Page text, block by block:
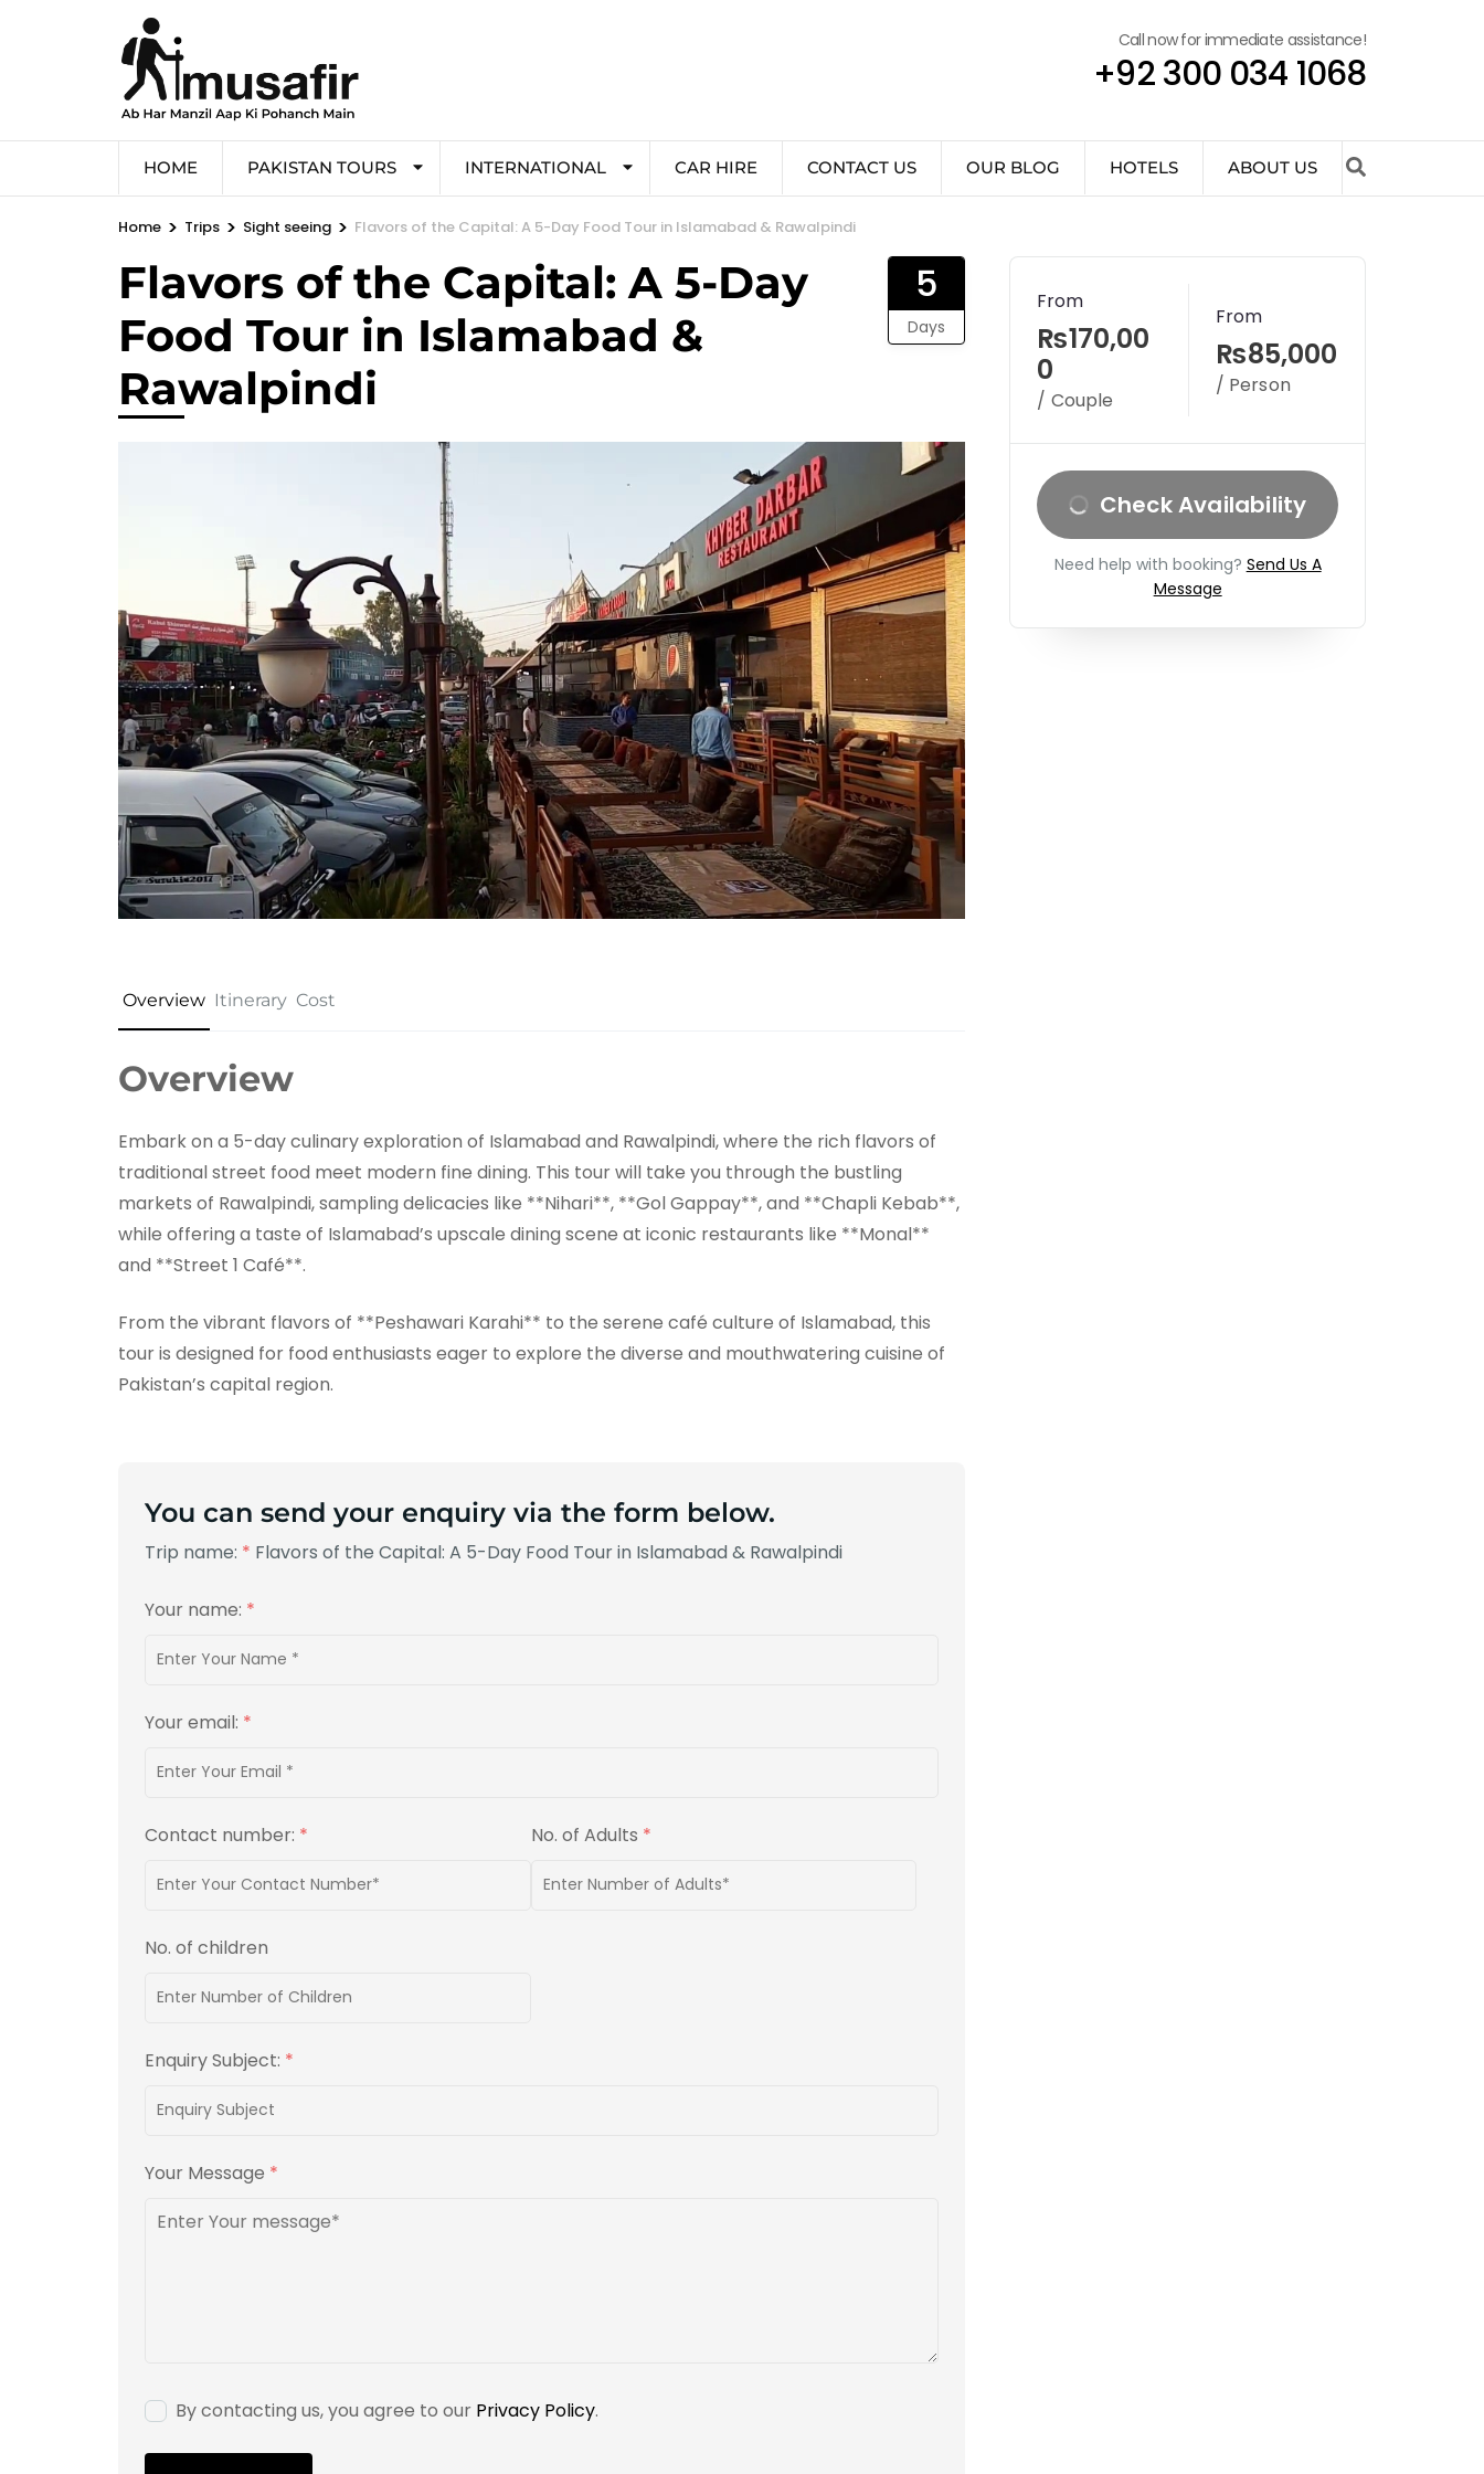
Call now for immediate assistance!
+92 300 034 1068
HOME PAKISTAN TOURS INTERNATIONAL CAR HIRE CONTACT US OUR BLOG HOTELS ABOUT US
Home > Trips > Sight seeing > Flavors of the Capital: A 5-Day Food Tour in Islamabad & Rawalpindi
Flavors of the Capital: A 5-Day
Food Tour in Islamabad &
Rawalpindi
5
Days
Overview Itinerary Cost
Overview
Embark on a 5-day culinary exploration of Islamabad and Rawalpindi, where the rich flavors of
traditional street food meet modern fine dining. This tour will take you through the bustling
markets of Rawalpindi, sampling delicacies like **Nihari**, **Gol Gappay**, and **Chapli Kebab**,
while offering a taste of Islamabad’s upscale dining scene at iconic restaurants like **Monal**
and **Street 1 Café**.
From the vibrant flavors of **Peshawari Karahi** to the serene café culture of Islamabad, this
tour is designed for food enthusiasts eager to explore the diverse and mouthwatering cuisine of
Pakistan’s capital region.
You can send your enquiry via the form below.
Trip name: * Flavors of the Capital: A 5-Day Food Tour in Islamabad & Rawalpindi
Your name: *
Your email: *
Contact number: * No. of Adults *
No. of children
Enquiry Subject: *
Your Message *
By contacting us, you agree to our Privacy Policy.
From
₨170,00
0
/ Couple
From
₨85,000
/ Person
Check Availability
Need help with booking? Send Us A
Message